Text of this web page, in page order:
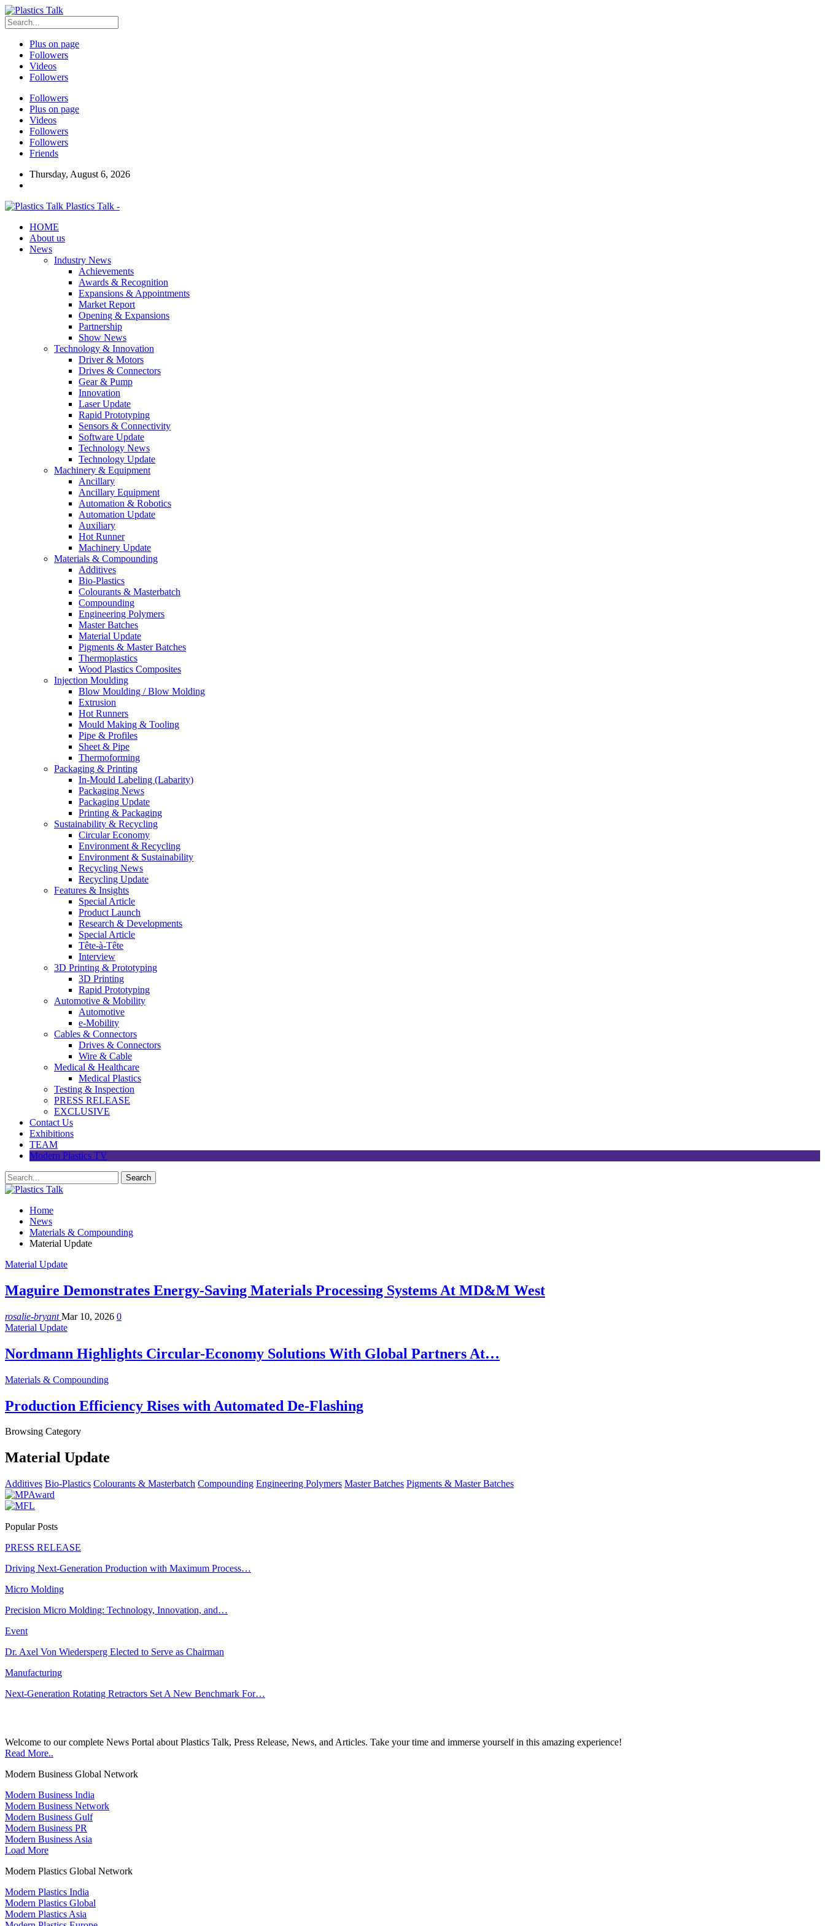
Plus on page
Followers
Videos
Followers
Followers
Plus on page
Videos
Followers
Followers
Friends
Thursday, August 6, 2026
Plastics Talk -
HOME
About us
News
Industry News
Achievements
Awards & Recognition
Expansions & Appointments
Market Report
Opening & Expansions
Partnership
Show News
Technology & Innovation
Driver & Motors
Drives & Connectors
Gear & Pump
Innovation
Laser Update
Rapid Prototyping
Sensors & Connectivity
Software Update
Technology News
Technology Update
Machinery & Equipment
Ancillary
Ancillary Equipment
Automation & Robotics
Automation Update
Auxiliary
Hot Runner
Machinery Update
Materials & Compounding
Additives
Bio-Plastics
Colourants & Masterbatch
Compounding
Engineering Polymers
Master Batches
Material Update
Pigments & Master Batches
Thermoplastics
Wood Plastics Composites
Injection Moulding
Blow Moulding / Blow Molding
Extrusion
Hot Runners
Mould Making & Tooling
Pipe & Profiles
Sheet & Pipe
Thermoforming
Packaging & Printing
In-Mould Labeling (Labarity)
Packaging News
Packaging Update
Printing & Packaging
Sustainability & Recycling
Circular Economy
Environment & Recycling
Environment & Sustainability
Recycling News
Recycling Update
Features & Insights
Special Article
Product Launch
Research & Developments
Special Article
Tête-à-Tête
Interview
3D Printing & Prototyping
3D Printing
Rapid Prototyping
Automotive & Mobility
Automotive
e-Mobility
Cables & Connectors
Drives & Connectors
Wire & Cable
Medical & Healthcare
Medical Plastics
Testing & Inspection
PRESS RELEASE
EXCLUSIVE
Contact Us
Exhibitions
TEAM
Modern Plastics TV
Home
News
Materials & Compounding
Material Update
Material Update
Maguire Demonstrates Energy-Saving Materials Processing Systems At MD&M West
rosalie-bryantMar 10, 2026 0
Material Update
Nordmann Highlights Circular-Economy Solutions With Global Partners At…
Materials & Compounding
Production Efficiency Rises with Automated De-Flashing
Browsing Category
Material Update
Additives Bio-Plastics Colourants & Masterbatch Compounding Engineering Polymers Master Batches Pigments & Master Batches
Popular Posts
PRESS RELEASE
Driving Next-Generation Production with Maximum Process…
Micro Molding
Precision Micro Molding: Technology, Innovation, and…
Event
Dr. Axel Von Wiedersperg Elected to Serve as Chairman
Manufacturing
Next-Generation Rotating Retractors Set A New Benchmark For…
Welcome to our complete News Portal about Plastics Talk, Press Release, News, and Articles. Take your time and immerse yourself in this amazing experience!
Read More..
Modern Business Global Network
Modern Business India
Modern Business Network
Modern Business Gulf
Modern Business PR
Modern Business Asia
Load More
Modern Plastics Global Network
Modern Plastics India
Modern Plastics Global
Modern Plastics Asia